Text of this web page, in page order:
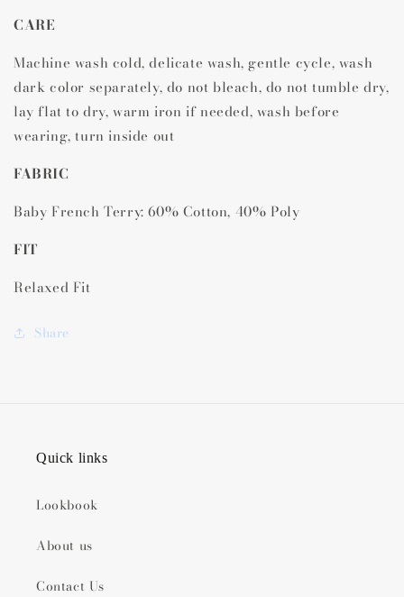
CARE
Machine wash cold, delicate wash, gentle cycle, wash
dark color separately, do not bleach, do not tumble dry,
lay flat to dry, warm iron if needed, wash before
wearing, turn inside out
FABRIC
Baby French Terry: 60% Cotton, 40% Poly
FIT
Relaxed Fit
Share
Quick links
Lookbook
About us
Contact Us